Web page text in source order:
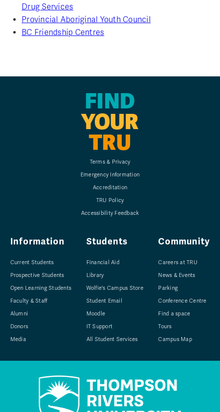
Drug Services
Provincial Aboriginal Youth Council
BC Friendship Centres
FIND
YOUR
TRU
Terms & Privacy
Emergency Information
Accreditation
TRU Policy
Accessibility Feedback
Information
Current Students
Prospective Students
Open Learning Students
Faculty & Staff
Alumni
Donors
Media
Students
Financial Aid
Library
Wolfie's Campus Store
Student Email
Moodle
IT Support
All Student Services
Community
Careers at TRU
News & Events
Parking
Conference Centre
Find a space
Tours
Campus Map